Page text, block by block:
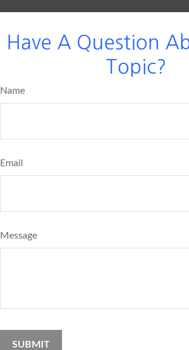
Have A Question
Topic?
Name
Email
Message